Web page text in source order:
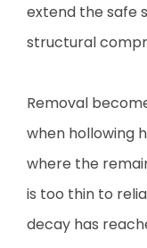
extend the safe
structural
Removal
when hollowing
where the
is too thin to
decay has